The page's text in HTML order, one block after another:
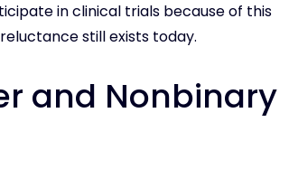
in clinical trials because of this
still exists today.
and Nonbinary